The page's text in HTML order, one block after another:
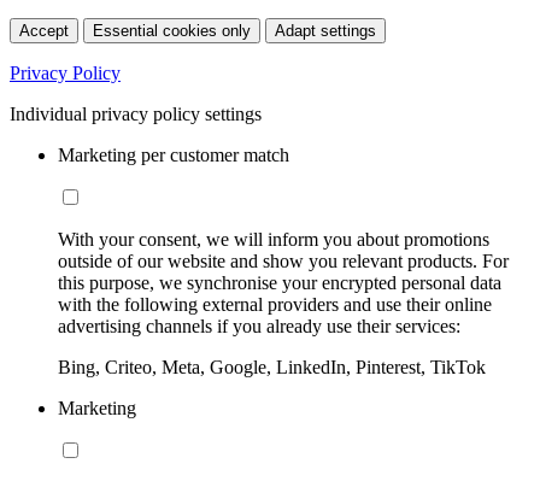
Accept Essential cookies only Adapt settings
Privacy Policy
Individual privacy policy settings
Marketing per customer match
With your consent, we will inform you about promotions
outside of our website and show you relevant products. For
this purpose, we synchronise your encrypted personal data
with the following external providers and use their online
advertising channels if you already use their services:
Bing, Criteo, Meta, Google, LinkedIn, Pinterest, TikTok
Marketing